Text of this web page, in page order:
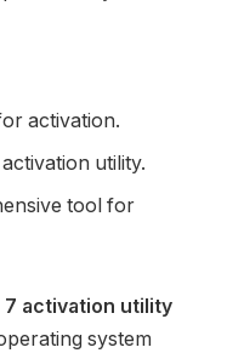
activation.
utility.
tool for
7 activation utility
system